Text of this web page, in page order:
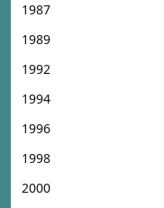
1987
1989
1992
1994
1996
1998
2000